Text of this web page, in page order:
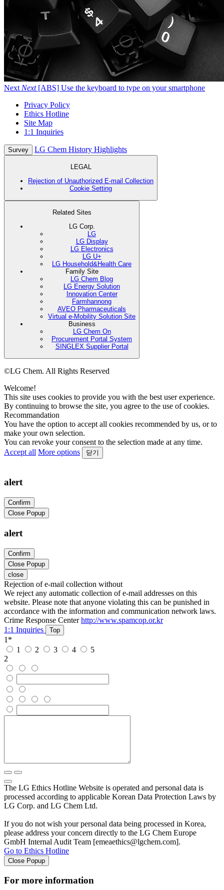
Next Next [ABS] Use the keyboard to type on your smartphone
Privacy Policy
Ethics Hotline
Site Map
1:1 Inquiries
Survey LG Chem History Highlights
LEGAL
Rejection of Unauthorized E-mail Collection
Cookie Setting
Related Sites
LG Corp.
LG
LG Display
LG Electronics
LG U+
LG Household&Health Care
Family Site
LG Chem Blog
LG Energy Solution
Innovation Center
Farmhannong
AVEO Pharmaceuticals
Virtual e-Mobility Solution Site
Business
LG Chem On
Procurement Portal System
SINGLEX Supplier Portal
©LG Chem. All Rights Reserved
Welcome!
This site uses cookies to provide you with the best user experience.
By continuing to browse the site, you agree to the use of cookies.
Recommandation
You have the option to accept all cookies recommended by us, or to
make your own selection.
You can revoke your consent to the selection made at any time.
Accept all More options 닫기
alert
Confirm
Close Popup
alert
Confirm
Close Popup
close
Rejection of e-mail collection without
We reject any automatic collection of e-mail addresses on this
website. Please note that anyone violating this can be punished in
accordance with the information and communication network laws.
Crime Response Center http://www.spamcop.or.kr
1:1 Inquiries
Top
1 *
1
2 3 4
5
2
The LG Ethics Hotline Website is operated and personal data is
processed according to applicable Korean Data Protection Laws by
LG Corp. and LG Chem Ltd.
If you do not wish your personal data being processed in Korea,
please address your concern directly to the LG Chem Europe
GmbH Internal Audit Team [emeaethics@lgchem.com].
Go to Ethics Hotline
Close Popup
For more information